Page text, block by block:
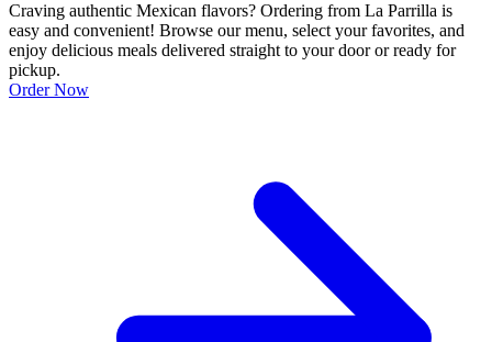
Craving authentic Mexican flavors? Ordering from La Parrilla is
easy and convenient! Browse our menu, select your favorites, and
enjoy delicious meals delivered straight to your door or ready for
pickup.
Order Now